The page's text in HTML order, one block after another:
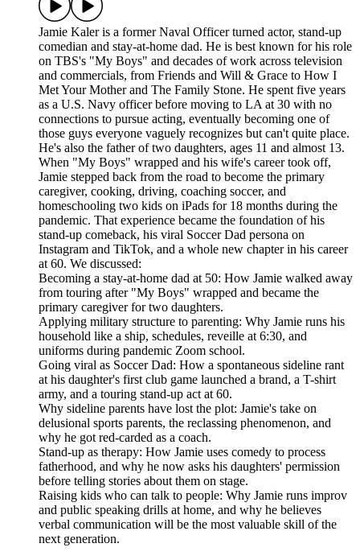
Jamie Kaler is a former Naval Officer turned actor, stand-up
comedian and stay-at-home dad. He is best known for his role
on TBS's "My Boys" and decades of work across television
and commercials, from Friends and Will & Grace to How I
Met Your Mother and The Family Stone. He spent five years
as a U.S. Navy officer before moving to LA at 30 with no
connections to pursue acting, eventually becoming one of
those guys everyone vaguely recognizes but can't quite place.
He's also the father of two daughters, ages 11 and almost 13.
When "My Boys" wrapped and his wife's career took off,
Jamie stepped back from the road to become the primary
caregiver, cooking, driving, coaching soccer, and
homeschooling two kids on iPads for 18 months during the
pandemic. That experience became the foundation of his
stand-up comeback, his viral Soccer Dad persona on
Instagram and TikTok, and a whole new chapter in his career
at 60. We discussed:
Becoming a stay-at-home dad at 50: How Jamie walked away
from touring after "My Boys" wrapped and became the
primary caregiver for two daughters.
Applying military structure to parenting: Why Jamie runs his
household like a ship, schedules, reveille at 6:30, and
uniforms during pandemic Zoom school.
Going viral as Soccer Dad: How a spontaneous sideline rant
at his daughter's first club game launched a brand, a T-shirt
army, and a touring stand-up act at 60.
Why sideline parents have lost the plot: Jamie's take on
delusional sports parents, the reclassing phenomenon, and
why he got red-carded as a coach.
Stand-up as therapy: How Jamie uses comedy to process
fatherhood, and why he now asks his daughters' permission
before telling stories about them on stage.
Raising kids who can talk to people: Why Jamie runs improv
and public speaking drills at home, and why he believes
verbal communication will be the most valuable skill of the
next generation.